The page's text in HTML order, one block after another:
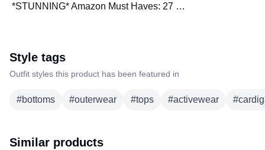
*STUNNING* Amazon Must Haves: 27 Finds I'm Obsessed With ♥️
Style tags
Outfit styles this product has been featured in
#bottoms #outerwear #tops #activewear #
Similar products